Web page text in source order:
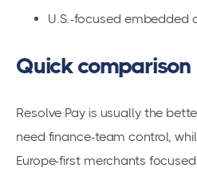
U.S.-focused embedded
Quick comparison
Resolve Pay is usually the
need finance-team control,
Europe-first merchants